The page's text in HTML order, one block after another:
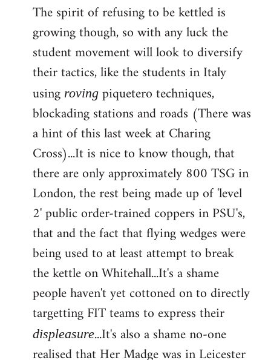
to
Welcome
libcom.org
The spirit of refusing to be kettled is
growing though, so with any luck the
student movement will look to diversify
their tactics, like the students in Italy
using roving piquetero techniques,
blockading stations and roads (There was
a hint of this last week at Charing
Cross)...It is nice to know though, that
there are only approximately 800 TSG in
London, the rest being made up of 'level
2' public order-trained coppers in PSU's,
that and the fact that flying wedges were
being used to at least attempt to break
the kettle on Whitehall...It's a shame
people haven't yet cottoned on to directly
targetting FIT teams to express their
displeasure...It's also a shame no-one
realised that Her Madge was in Leicester